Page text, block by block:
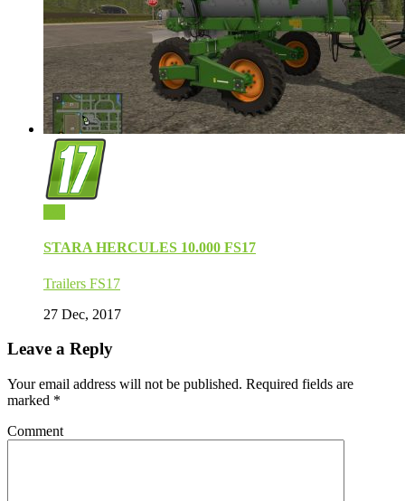
STARA HERCULES 10.000 FS17
Trailers FS17
27 Dec, 2017
Leave a Reply
Your email address will not be published. Required fields are
marked *
Comment